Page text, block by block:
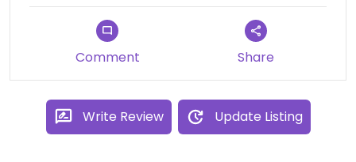
Comment Share
Write Review Update Listing